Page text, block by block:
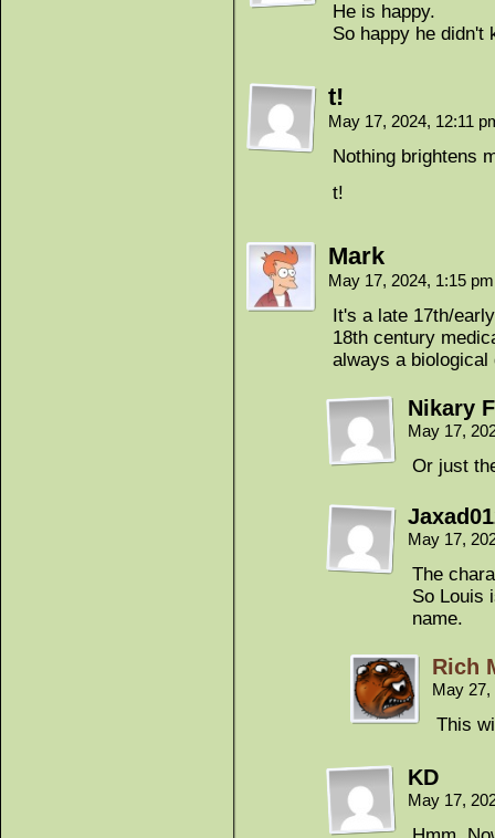
He is happy.
So happy he didn't
t!
May 17, 2024, 12:11
Nothing brightens
t!
Mark
May 17, 2024, 1:15
It's a late 17th/
18th century
always a
Nikary
May 17,
Or just
May 17,
The
So Louis
name.
Rich
May
This
KD
May 17,